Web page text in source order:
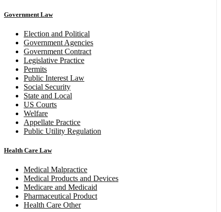
Government Law
Election and Political
Government Agencies
Government Contract
Legislative Practice
Permits
Public Interest Law
Social Security
State and Local
US Courts
Welfare
Appellate Practice
Public Utility Regulation
Health Care Law
Medical Malpractice
Medical Products and Devices
Medicare and Medicaid
Pharmaceutical Product
Health Care Other